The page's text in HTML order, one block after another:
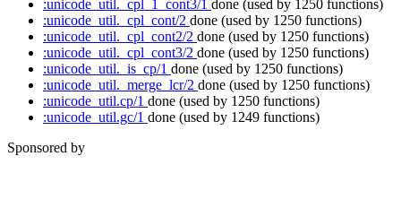
:unicode_util._cpl_1_cont3/1 done (used by 1250 functions)
:unicode_util._cpl_cont/2 done (used by 1250 functions)
:unicode_util._cpl_cont2/2 done (used by 1250 functions)
:unicode_util._cpl_cont3/2 done (used by 1250 functions)
:unicode_util._is_cp/1 done (used by 1250 functions)
:unicode_util._merge_lcr/2 done (used by 1250 functions)
:unicode_util.cp/1 done (used by 1250 functions)
:unicode_util.gc/1 done (used by 1249 functions)
Sponsored by